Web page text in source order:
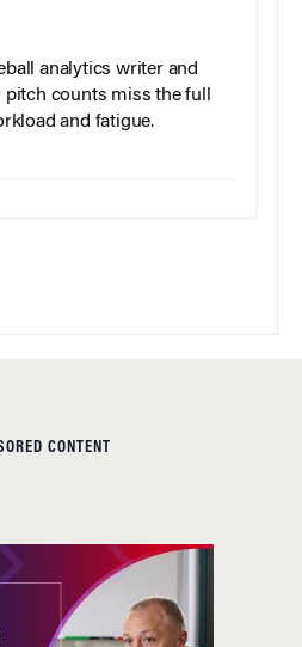
analytics writer and
counts miss the full
and fatigue.
CONTENT